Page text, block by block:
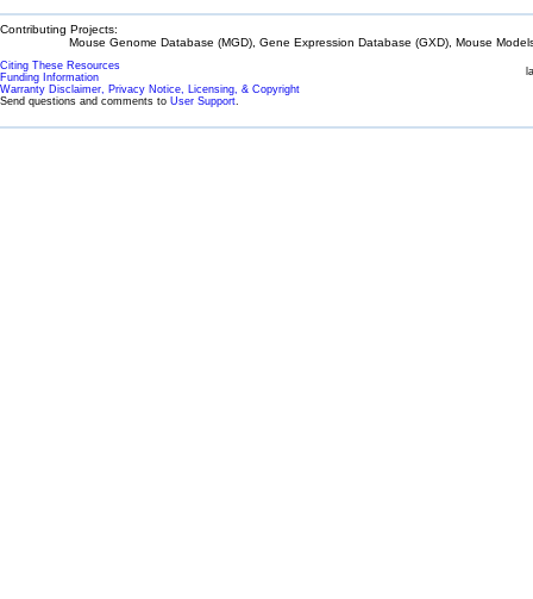
Contributing Projects:
Mouse Genome Database (MGD), Gene Expression Database (GXD), Mouse
Citing These Resources
Funding Information
Warranty Disclaimer, Privacy Notice, Licensing, & Copyright
Send questions and comments to User Support.